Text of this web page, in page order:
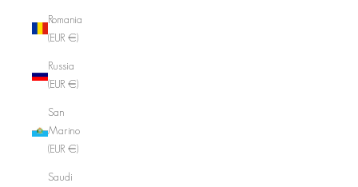
Romania
(EUR €)
Russia
(EUR €)
San
Marino
(EUR €)
Saudi